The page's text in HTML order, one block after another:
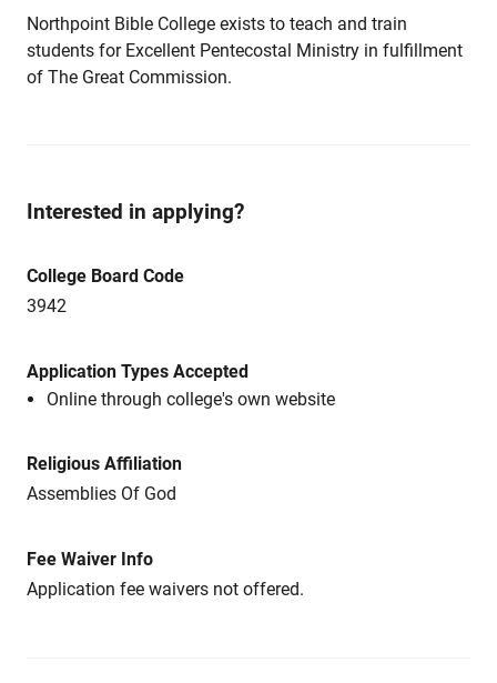
Northpoint Bible College exists to teach and train
students for Excellent Pentecostal Ministry in fulfillment
of The Great Commission.
Interested in applying?
College Board Code
3942
Application Types Accepted
Online through college's own website
Religious Affiliation
Assemblies Of God
Fee Waiver Info
Application fee waivers not offered.